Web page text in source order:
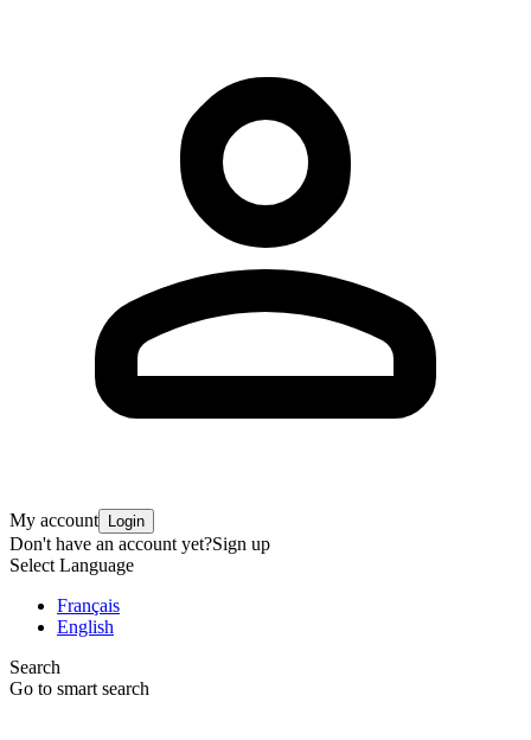
My account Login
Don't have an account yet?Sign up
Select Language
Français
English
Search
Go to smart search